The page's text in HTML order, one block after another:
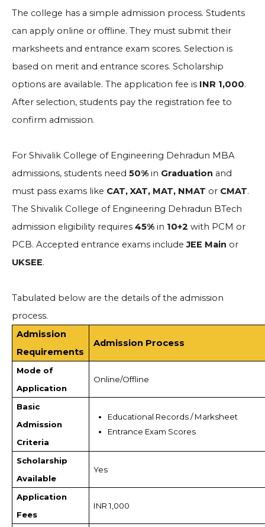
The college has a simple admission process. Students
can apply online or offline. They must submit their
marksheets and entrance exam scores. Selection is
based on merit and entrance scores. Scholarship
options are available. The application fee is INR 1,000.
After selection, students pay the registration fee to
confirm admission.
For Shivalik College of Engineering Dehradun MBA
admissions, students need 50% in Graduation and
must pass exams like CAT, XAT, MAT, NMAT or CMAT.
The Shivalik College of Engineering Dehradun BTech
admission eligibility requires 45% in 10+2 with PCM or
PCB. Accepted entrance exams includeJEE Main or
UKSEE.
Tabulated below are the details of the admission
process.
Admission
Requirements
Admission Process
Mode of
Application
Online/Offline
Basic
Admission
Criteria
Educational Records / Marksheet
Entrance Exam Scores
Scholarship
Available
Yes
Application
Fees
INR 1,000